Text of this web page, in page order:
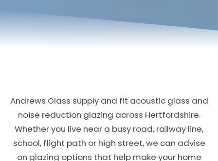
Andrews Glass supply and fit acoustic glass and
noise reduction glazing across Hertfordshire.
Whether you live near a busy road, railway line,
school, flight path or high street, we can advise
on glazing options that help make your home